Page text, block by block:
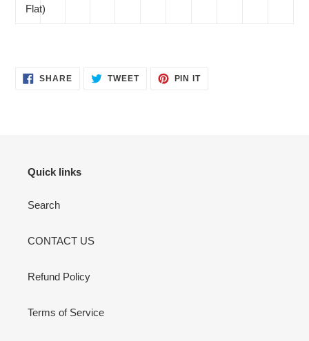
Flat)
SHARESHARE TWEETTWEET
PIN ITPIN
Quick links
Search
CONTACT US
Refund Policy
Terms of Service